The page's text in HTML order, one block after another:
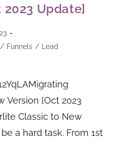
2023 Update]
/ Funnels /
Lead
Version [Oct 2023
Classic to New
a hard task. From 1st